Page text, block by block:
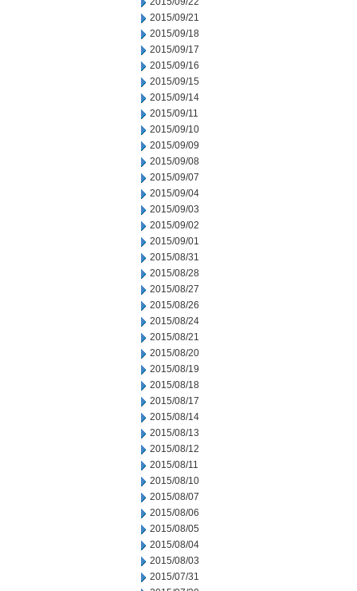
2015/09/21
2015/09/18
2015/09/17
2015/09/16
2015/09/15
2015/09/14
2015/09/11
2015/09/10
2015/09/09
2015/09/08
2015/09/07
2015/09/04
2015/09/03
2015/09/02
2015/09/01
2015/08/31
2015/08/28
2015/08/27
2015/08/26
2015/08/24
2015/08/21
2015/08/20
2015/08/19
2015/08/18
2015/08/17
2015/08/14
2015/08/13
2015/08/12
2015/08/11
2015/08/10
2015/08/07
2015/08/06
2015/08/05
2015/08/04
2015/08/03
2015/07/31